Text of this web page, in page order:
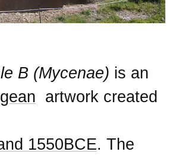
B (Mycenae) is an
artwork created
1550BCE. The